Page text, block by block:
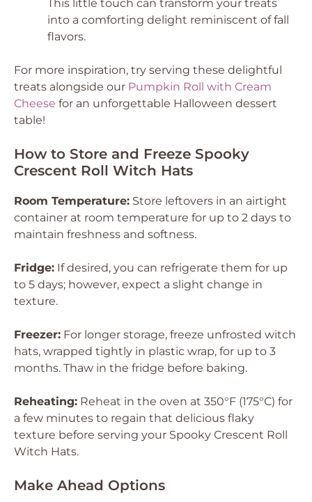
This little touch can transform your treats
into a comforting delight reminiscent of fall
flavors.
For more inspiration, try serving these delightful
treats alongside our Pumpkin Roll with Cream
Cheese for an unforgettable Halloween dessert
table!
How to Store and Freeze Spooky
Crescent Roll Witch Hats
Room Temperature: Store leftovers in an airtight
container at room temperature for up to 2 days to
maintain freshness and softness.
Fridge: If desired, you can refrigerate them for up
to 5 days; however, expect a slight change in
texture.
Freezer: For longer storage, freeze unfrosted witch
hats, wrapped tightly in plastic wrap, for up to 3
months. Thaw in the fridge before baking.
Reheating: Reheat in the oven at 350°F (175°C) for
a few minutes to regain that delicious flaky
texture before serving your Spooky Crescent Roll
Witch Hats.
Make Ahead Options